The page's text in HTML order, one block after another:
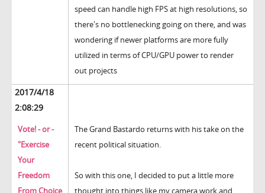
speed can handle high FPS at high resolutions, so
there's no bottlenecking going on there, and was
wondering if newer platforms are more fully
utilized in terms of CPU/GPU power to render
out projects
2017/4/18
2:08:29
Vote! - or -
"Exercise
Your
Freedom
From Choice
The Grand Bastardo returns with his take on the
recent political situation.
So with this one, I decided to put a little more
thought into things like my camera work and